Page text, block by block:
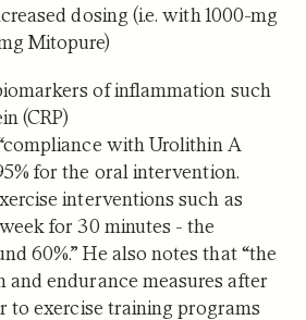
dosing (i.e. with 1000-mg
Mitopure)
of inflammation such
(CRP)
with Urolithin A
for the oral intervention.
interventions such as
for 30 minutes - the
60%.” He also notes that “the
and endurance measures after
to exercise training programs